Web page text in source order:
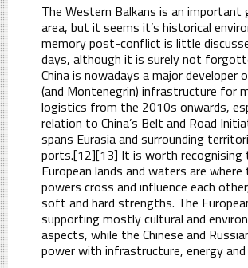
The Western Balkans is an important
area, but it seems it’s historical
memory post-conflict is little
days, although it is surely not
China is nowadays a major developer
(and Montenegrin) infrastructure for
logistics from the 2010s onwards,
relation to China’s Belt and Road
spans Eurasia and surrounding
ports.[12][13] It is worth recognising
European lands and waters are
powers cross and influence each
soft and hard strengths. The
supporting mostly cultural and
aspects, while the Chinese and
power with infrastructure, energy and